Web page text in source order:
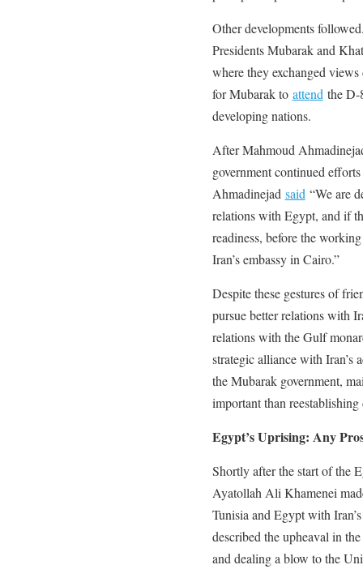
Other developments
Presidents Mubarak and
where they exchanged
for Mubarak to attend the D-
developing nations.
After Mahmoud
government continued
Ahmadinejad said “We are
relations with Egypt, and if
readiness, before the
Iran’s embassy in Cairo.”
Despite these gestures of
pursue better relations with
relations with the Gulf
strategic alliance with Iran’s
the Mubarak government,
important than
Egypt’s Uprising: Any
Shortly after the start of the
Ayatollah Ali Khamenei
Tunisia and Egypt with
described the upheaval in
and dealing a blow to the